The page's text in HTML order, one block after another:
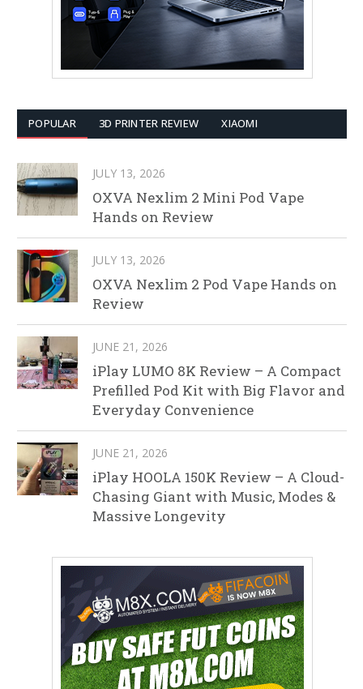
POPULAR 3D PRINTER REVIEW XIAOMI
JULY 13, 2026
OXVA Nexlim 2 Mini Pod Vape
Hands on Review
JULY 13, 2026
OXVA Nexlim 2 Pod Vape Hands on
Review
JUNE 21, 2026
iPlay LUMO 8K Review – A Compact
Prefilled Pod Kit with Big Flavor and
Everyday Convenience
JUNE 21, 2026
iPlay HOOLA 150K Review – A Cloud-
Chasing Giant with Music, Modes &
Massive Longevity